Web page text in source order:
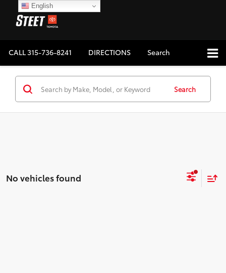
CALL315-736-8241 DIRECTIONS Search
Search
No vehicles found
English